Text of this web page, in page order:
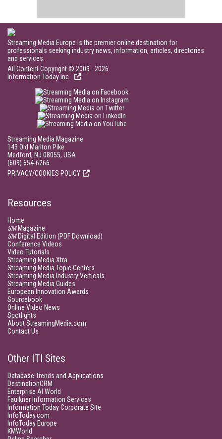
Streaming Media Europe is the premier online destination for
professionals seeking industry news, information, articles, directories
and services.
All Content Copyright © 2009 - 2026
Information Today Inc.
Streaming Media Magazine
143 Old Marlton Pike
Medford, NJ 08055, USA
(609) 654-6266
PRIVACY/COOKIES POLICY
Resources
Home
SMMagazine
SMDigital Edition (PDF Download)
Conference Videos
Video Tutorials
Streaming Media Xtra
Streaming Media Topic Centers
Streaming Media Industry Verticals
Streaming Media Guides
European Innovation Awards
Sourcebook
Online Video News
Spotlights
About StreamingMedia.com
Contact Us
Other ITI Sites
Database Trends and Applications
DestinationCRM
Enterprise AI World
Faulkner Information Services
Information Today Corporate Site
InfoToday.com
InfoToday Europe
KMWorld